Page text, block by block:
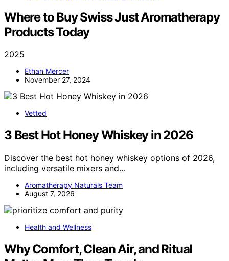
Where to Buy Swiss Just Aromatherapy
Products Today
2025
Ethan Mercer
November 27, 2024
Vetted
3 Best Hot Honey Whiskey in 2026
Discover the best hot honey whiskey options of 2026,
including versatile mixers and…
Aromatherapy Naturals Team
August 7, 2026
Health and Wellness
Why Comfort, Clean Air, and Ritual